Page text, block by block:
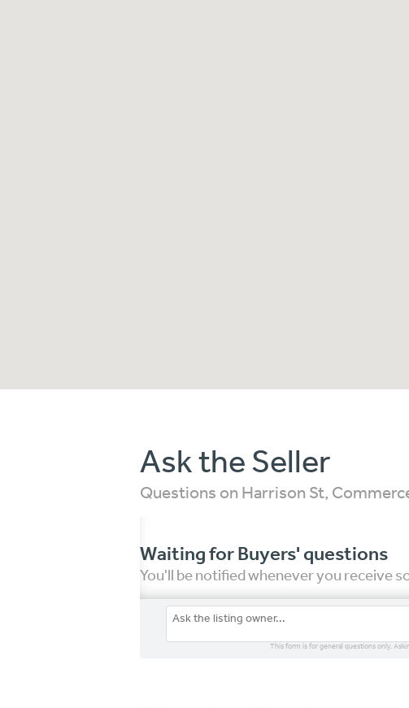
Ask the Seller
Questions on Harrison St,
Waiting for Buyers' questions
You'll be notified whenever you receive
This form is for general questions only.